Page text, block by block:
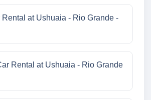
at Ushuaia - Rio Grande -
Rental at Ushuaia - Rio Grande